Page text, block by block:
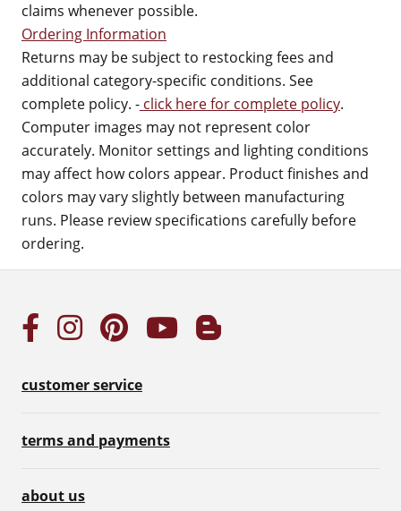
claims whenever possible.
Ordering Information
Returns may be subject to restocking fees and
additional category-specific conditions. See
complete policy. - click here for complete policy.
Computer images may not represent color
accurately. Monitor settings and lighting conditions
may affect how colors appear. Product finishes and
colors may vary slightly between manufacturing
runs. Please review specifications carefully before
ordering.
customer service
terms and payments
about us